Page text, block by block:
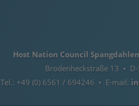
Host Nation Council
Brodenheckstraße 13 •
Tel.: +49 (0) 6561 / 694246 • E-mail: